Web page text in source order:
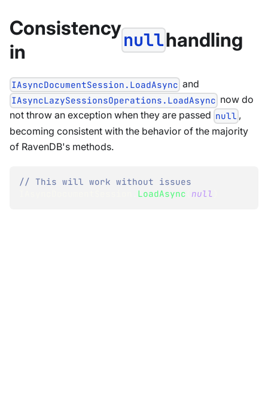
Consistency
in
nullhandling
IAsyncDocumentSession.LoadAsync and
IAsyncLazySessionsOperations.LoadAsync now do
not throw an exception when they are passed null ,
becoming consistent with the behavior of the majority
of RavenDB's methods.
// This will work without issues
LoadAsync null